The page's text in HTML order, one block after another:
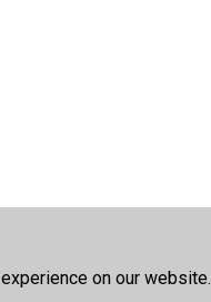
on our